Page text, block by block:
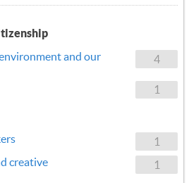
4
and our
1
1
1
creative